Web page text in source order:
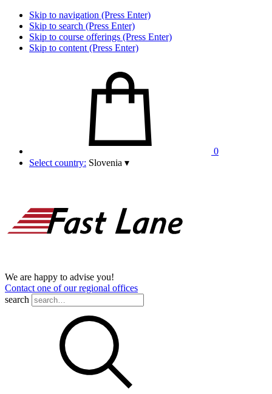
Skip to navigation (Press Enter)
Skip to search (Press Enter)
Skip to course offerings (Press Enter)
Skip to content (Press Enter)
0
Select country: Slovenia ▾
We are happy to advise you!
Contact one of our regional offices
search